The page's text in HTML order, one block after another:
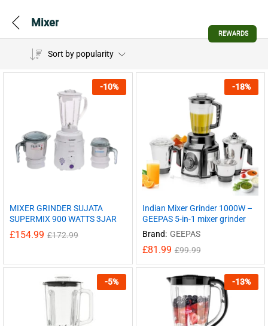
Mixer
Sort by popularity
-10%
MIXER GRINDER SUJATA
SUPERMIX 900 WATTS 3JAR
£154.99 £172.99
-18%
Indian Mixer Grinder 1000W –
GEEPAS 5-in-1 mixer grinder
Brand: GEEPAS
£81.99 £99.99
-5% -13%
REWARDS